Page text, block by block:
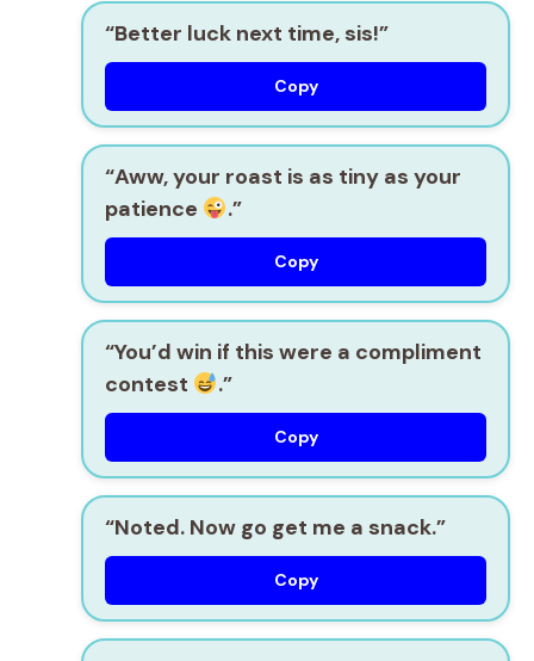
“Better luck next time, sis!”
Copy
“Aww, your roast is as tiny as your
patience
.”
Copy
“You’d win if this were a compliment
contest
.”
Copy
“Noted. Now go get me a snack.”
Copy